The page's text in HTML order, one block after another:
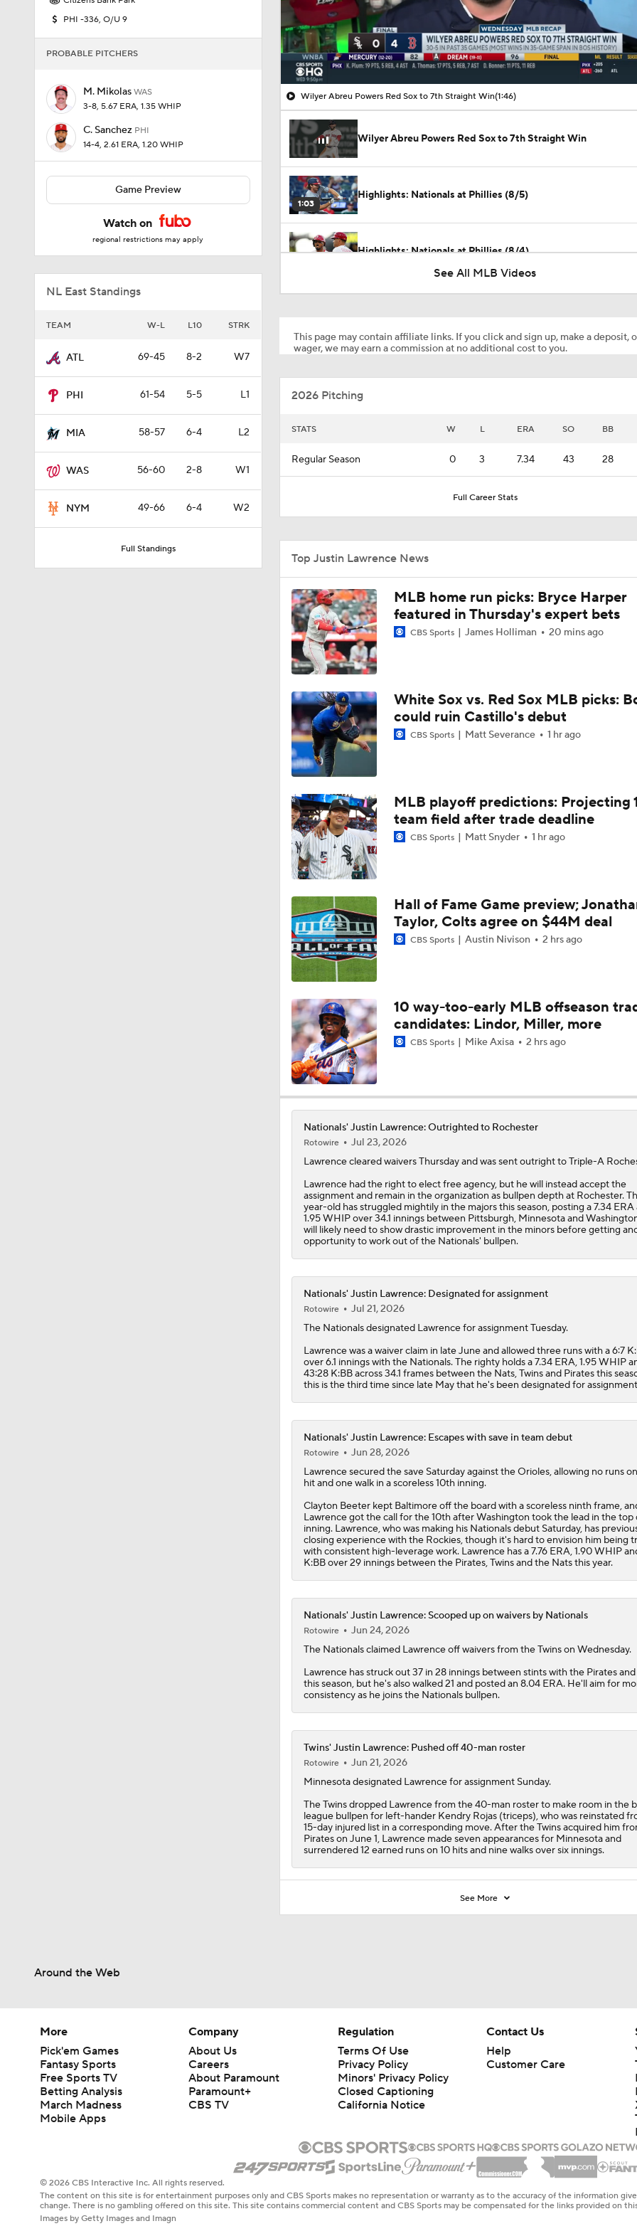
PHI -336, O/U 9
PROBABLE PITCHERS
M. Mikolas WAS
3-8, 5.67 ERA, 1.35 WHIP
C. Sanchez PHI
14-4, 2.61 ERA, 1.20 WHIP
Game Preview
Watch on
regional restrictions may apply
NL East Standings
TEAM W-L L10 STRK
ATL 69-45 8-2 W7
PHI 61-54 5-5 L1
MIA 58-57 6-4 L2
WAS 56-60 2-8 W1
NYM 49-66 6-4 W2
Full Standings
00:10 / 01:46
Wilyer Abreu Powers Red Sox to 7th Straight Win(1:46)
Wilyer Abreu Powers Red Sox to 7th Straight Win
1:03
Highlights: Nationals at Phillies (8/5)
Highlights: Nationals at Phillies (8/4)
1:53
Jim Bowden's Trade Deadline Grades For Yankees: C+
1:04
1:47
Red Sox Ready to Make Big Splash Before Deadline?
1:22
Yankees Add Luis Garcia Jr. To Shore Up Offense
Why Sell When You Can Buy: ARI, WAS & PIT
1:29
Does The Game Getting Postponed Impact The Red Sox?
1:49
Red Sox Look to Tie Franchise Record Win Streak
10:35
Weekend Waiver Wire Adds! Roki Sasaki Looked Different!
11:04
Week 18 Sleepers & Two-Start Pitchers! Jack Flaherty IS
MLB Power Rankings: D-Backs Jump 5 Spots
0:48
Phillies Begin 2nd Half With Big Goals
MLB Midterm: New York Mets Sit Last in NL East
1:24
MLB Midterm: Marlins On The Rise
1:58
How Jordan Walker is Becoming the Face of the Cardinals
See All MLB Videos
This page may contain affiliate links. If you click and sign up, make a deposit,
wager, we may earn a commission at no additional cost to you.
2026 Pitching
STATS W L ERA SO BB
Regular Season 0 3 7.34 43 28
Full Career Stats
Top Justin Lawrence News
MLB home run picks: Bryce Harper
featured in Thursday's expert bets
CBS Sports James Holliman 20 mins ago
White Sox vs. Red Sox MLB picks:
could ruin Castillo's debut
CBS Sports Matt Severance 1 hr ago
MLB playoff predictions: Projecting
team field after trade deadline
CBS Sports Matt Snyder 1 hr ago
Hall of Fame Game preview;
Taylor, Colts agree on $44M deal
CBS Sports Austin Nivison 2 hrs ago
10 way-too-early MLB offseason
candidates: Lindor, Miller, more
CBS Sports Mike Axisa 2 hrs ago
Nationals' Justin Lawrence: Outrighted to Rochester
Rotowire
Jul 23, 2026
Lawrencecleared waivers Thursday and was sent outright to Triple-A
Lawrence had the right to elect free agency, but he will instead accept the
assignment and remain in the organization as bullpen depth at Rochester.
year-old has struggled mightily in the majors this season, posting a 7.34 ERA
1.95 WHIP over 34.1 innings between Pittsburgh, Minnesota and
will likely need to show drastic improvement in the minors before getting
opportunity to work out of the Nationals' bullpen.
Nationals' Justin Lawrence: Designated for assignment
Rotowire
Jul 21, 2026
The Nationalsdesignated Lawrencefor assignment Tuesday.
Lawrence was a waiver claim in late June and allowed three runs with a 6:7
over 6.1 innings with the Nationals. The righty holds a 7.34 ERA, 1.95 WHIP
43:28 K:BB across 34.1 frames between the Nats, Twins and Pirates this
this is the third time since late May that he's been designated for
Nationals' Justin Lawrence: Escapes with save in team debut
Rotowire
Jun 28, 2026
Lawrencesecured the save Saturday against the Orioles, allowing no runs
hit and one walk in a scoreless 10th inning.
Clayton Beeter kept Baltimore off the board with a scoreless ninth frame,
Lawrence got the call for the 10th after Washington took the lead in the top
inning. Lawrence, who was making his Nationalsdebut Saturday, has
closing experience with the Rockies, though it's hard to envision him being
with consistent high-leverage work. Lawrence has a 7.76 ERA, 1.90 WHIP
K:BB over 29 innings between the Pirates, Twins and the Nats this year.
Nationals' Justin Lawrence: Scooped up on waivers by Nationals
Rotowire
Jun 24, 2026
The Nationalsclaimed Lawrenceoff waivers from the Twins on Wednesday.
Lawrence has struck out 37 in 28 innings between stints with the Pirates and
this season, but he's also walked 21 and posted an 8.04 ERA. He'll aim for
consistency as he joins the Nationals bullpen.
Twins' Justin Lawrence: Pushed off 40-man roster
Rotowire
Jun 21, 2026
Minnesota designated Lawrencefor assignment Sunday.
TheTwinsdropped Lawrence from the 40-man roster to make room in the
league bullpen for left-hander Kendry Rojas (triceps), who was reinstated
15-day injured list in a corresponding move. After the Twins acquired him
Pirates on June 1, Lawrence made seven appearances for Minnesota and
surrendered 12 earned runs on 10 hits and nine walks over six innings.
See More
Around the Web
More
Pick'em Games
Fantasy Sports
Free Sports TV
Betting Analysis
March Madness
Mobile Apps
Company
About Us
Careers
About Paramount
Paramount+
CBS TV
Regulation
Terms Of Use
Privacy Policy
Minors' Privacy Policy
Closed Captioning
California Notice
Contact Us
Help
Customer Care
© 2026 CBS Interactive Inc. All rights reserved.
The content on this site is for entertainment purposes only and CBS Sports makes no representation or warranty as to the accuracy of the information
change. There is no gambling offered on this site. This site contains commercial content and CBS Sports may be compensated for the links provided on
Images by Getty Images and Imagn